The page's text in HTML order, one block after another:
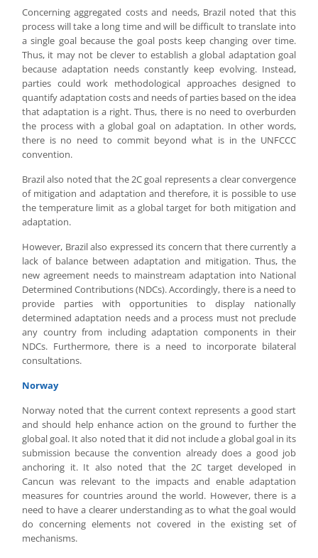
Concerning aggregated costs and needs, Brazil noted that this
process will take a long time and will be difficult to translate into
a single goal because the goal posts keep changing over time.
Thus, it may not be clever to establish a global adaptation goal
because adaptation needs constantly keep evolving. Instead,
parties could work methodological approaches designed to
quantify adaptation costs and needs of parties based on the idea
that adaptation is a right. Thus, there is no need to overburden
the process with a global goal on adaptation. In other words,
there is no need to commit beyond what is in the UNFCCC
convention.
Brazil also noted that the 2C goal represents a clear convergence
of mitigation and adaptation and therefore, it is possible to use
the temperature limit as a global target for both mitigation and
adaptation.
However, Brazil also expressed its concern that there currently a
lack of balance between adaptation and mitigation. Thus, the
new agreement needs to mainstream adaptation into National
Determined Contributions (NDCs). Accordingly, there is a need to
provide parties with opportunities to display nationally
determined adaptation needs and a process must not preclude
any country from including adaptation components in their
NDCs. Furthermore, there is a need to incorporate bilateral
consultations.
Norway
Norway noted that the current context represents a good start
and should help enhance action on the ground to further the
global goal. It also noted that it did not include a global goal in its
submission because the convention already does a good job
anchoring it. It also noted that the 2C target developed in
Cancun was relevant to the impacts and enable adaptation
measures for countries around the world. However, there is a
need to have a clearer understanding as to what the goal would
do concerning elements not covered in the existing set of
mechanisms.